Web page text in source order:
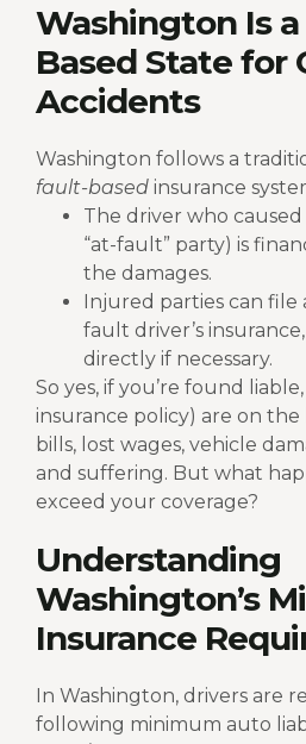
Washington Is
Based State for
Accidents
Washington follows a
fault-based insurance
The driver who
“at-fault” party) is
the damages.
Injured parties can file
fault driver’s
directly if necessary.
So yes, if you’re found
insurance policy) are on the
bills, lost wages, vehicle
and suffering. But what
exceed your coverage?
Understanding
Washington’s
Insurance
In Washington, drivers are
following minimum auto